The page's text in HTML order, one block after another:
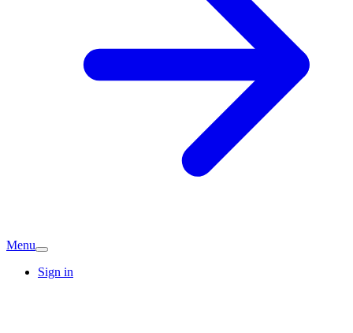
Menu
Sign in